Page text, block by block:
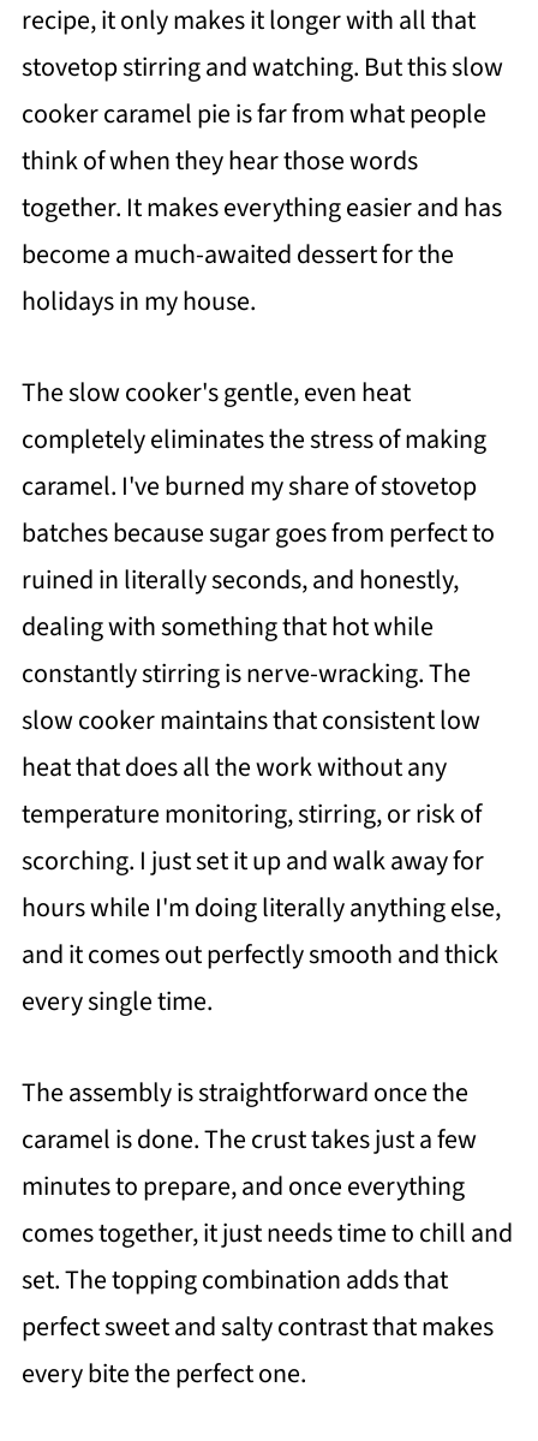
recipe, it only makes it longer with all that
stovetop stirring and watching. But this slow
cooker caramel pie is far from what people
think of when they hear those words
together. It makes everything easier and has
become a much-awaited dessert for the
holidays in my house.
The slow cooker's gentle, even heat
completely eliminates the stress of making
caramel. I've burned my share of stovetop
batches because sugar goes from perfect to
ruined in literally seconds, and honestly,
dealing with something that hot while
constantly stirring is nerve-wracking. The
slow cooker maintains that consistent low
heat that does all the work without any
temperature monitoring, stirring, or risk of
scorching. I just set it up and walk away for
hours while I'm doing literally anything else,
and it comes out perfectly smooth and thick
every single time.
The assembly is straightforward once the
caramel is done. The crust takes just a few
minutes to prepare, and once everything
comes together, it just needs time to chill and
set. The topping combination adds that
perfect sweet and salty contrast that makes
every bite the perfect one.